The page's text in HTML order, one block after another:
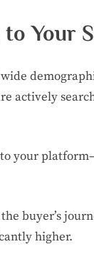
Your
actively
your
buyer’s
higher.